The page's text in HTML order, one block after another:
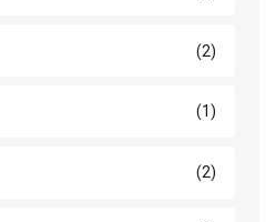
(2)
(1)
(2)